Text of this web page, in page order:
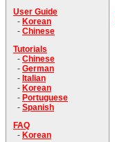
User Guide
- Korean
- Chinese
Tutorials
- Chinese
- German
- Italian
- Korean
- Portuguese
- Spanish
FAQ
- Korean